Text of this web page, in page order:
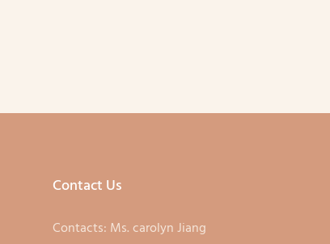
Contact Us
Contacts: Ms. carolyn Jiang